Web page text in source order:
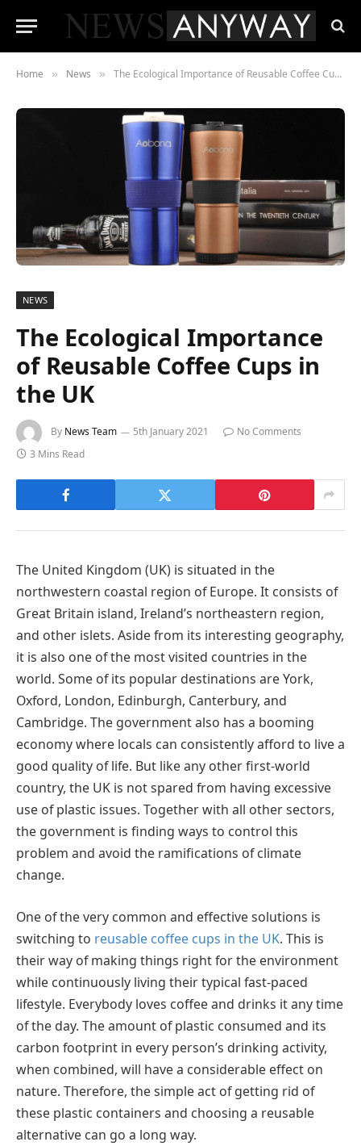
Home » News » The Ecological Importance of Reusable Coffee Cups in the UK
NEWS
The Ecological Importance
of Reusable Coffee Cups in
the UK
By News Team 5th January 2021
No Comments
3 Mins Read
The United Kingdom (UK) is situated in the
northwestern coastal region of Europe. It consists of
Great Britain island, Ireland’s northeastern region,
and other islets. Aside from its interesting geography,
it is also one of the most visited countries in the
world. Some of its popular destinations are York,
Oxford, London, Edinburgh, Canterbury, and
Cambridge. The government also has a booming
economy where locals can consistently afford to live a
good quality of life. But like any other first-world
country, the UK is not spared from having excessive
use of plastic issues. Together with all other sectors,
the government is finding ways to control this
problem and avoid the ramifications of climate
change.
One of the very common and effective solutions is
switching to reusable coffee cups in the UK. This is
their way of making things right for the environment
while continuously living their typical fast-paced
lifestyle. Everybody loves coffee and drinks it any time
of the day. The amount of plastic consumed and its
carbon footprint in every person’s drinking activity,
when combined, will have a considerable effect on
nature. Therefore, the simple act of getting rid of
these plastic containers and choosing a reusable
alternative can go a long way.